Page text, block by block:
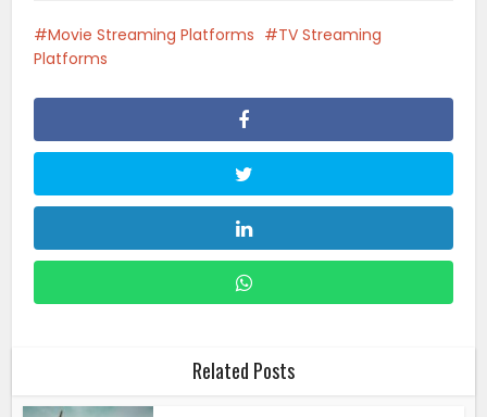
Movie Streaming Platforms
TV Streaming
Platforms
Related Posts